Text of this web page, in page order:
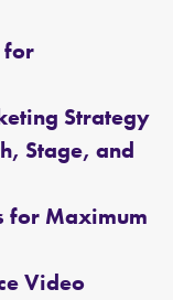
for
Strategy
Stage, and
for Maximum
Video